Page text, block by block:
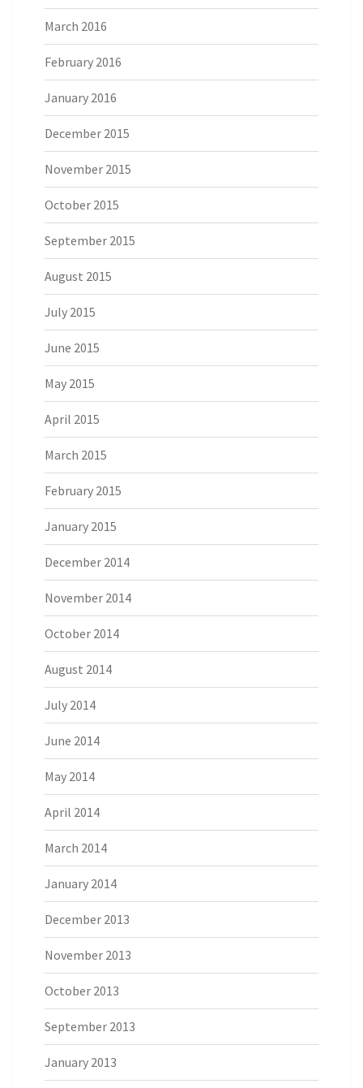
March 2016
February 2016
January 2016
December 2015
November 2015
October 2015
September 2015
August 2015
July 2015
June 2015
May 2015
April 2015
March 2015
February 2015
January 2015
December 2014
November 2014
October 2014
August 2014
July 2014
June 2014
May 2014
April 2014
March 2014
January 2014
December 2013
November 2013
October 2013
September 2013
January 2013